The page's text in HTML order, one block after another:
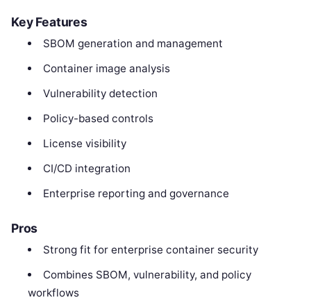
Key Features
SBOM generation and management
Container image analysis
Vulnerability detection
Policy-based controls
License visibility
CI/CD integration
Enterprise reporting and governance
Pros
Strong fit for enterprise container security
Combines SBOM, vulnerability, and policy
workflows